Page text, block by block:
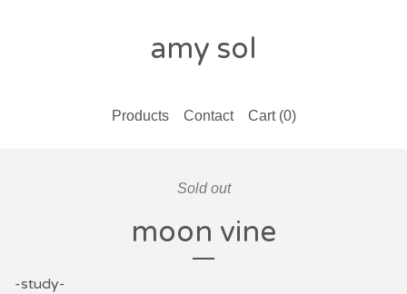
amy sol
Products Contact Cart (0)
Sold out
moon vine
-study-